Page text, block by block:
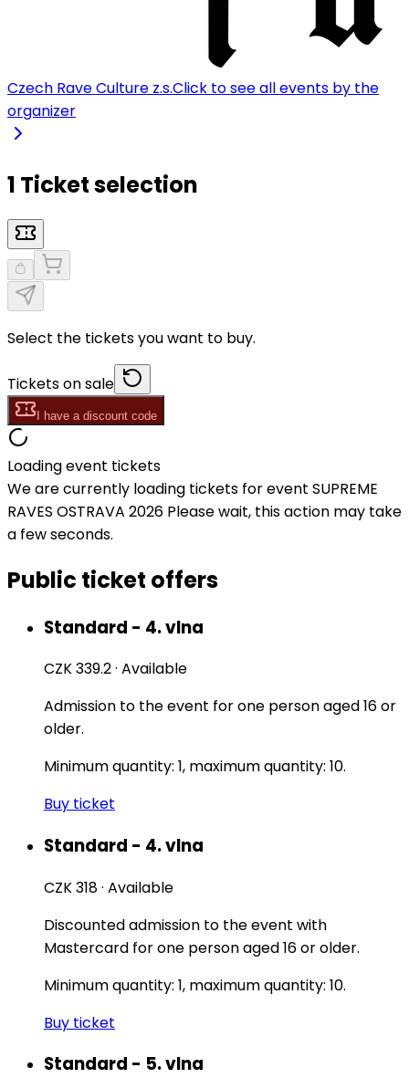
Czech Rave Culture z.s.Click to see all events by the
organizer
1 Ticket selection
Select the tickets you want to buy.
Tickets on sale
I have a discount code
Loading event tickets
We are currently loading tickets for event SUPREME
RAVES OSTRAVA 2026 Please wait, this action may take
a few seconds.
Public ticket offers
Standard - 4. vlna
CZK 339.2· Available
Admission to the event for one person aged 16 or
older.
Minimum quantity: 1, maximum quantity: 10.
Buy ticket
Standard - 4. vlna
CZK 318· Available
Discounted admission to the event with
Mastercard for one person aged 16 or older.
Minimum quantity: 1, maximum quantity: 10.
Buy ticket
Standard - 5. vlna